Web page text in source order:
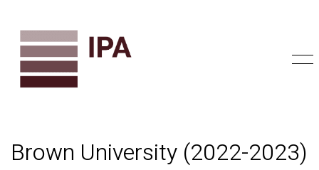
Brown University (2022-2023)